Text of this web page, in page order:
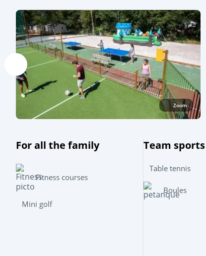
Zoom
For all the family
Fitness courses
Mini golf
Team sports
Table tennis
Boules